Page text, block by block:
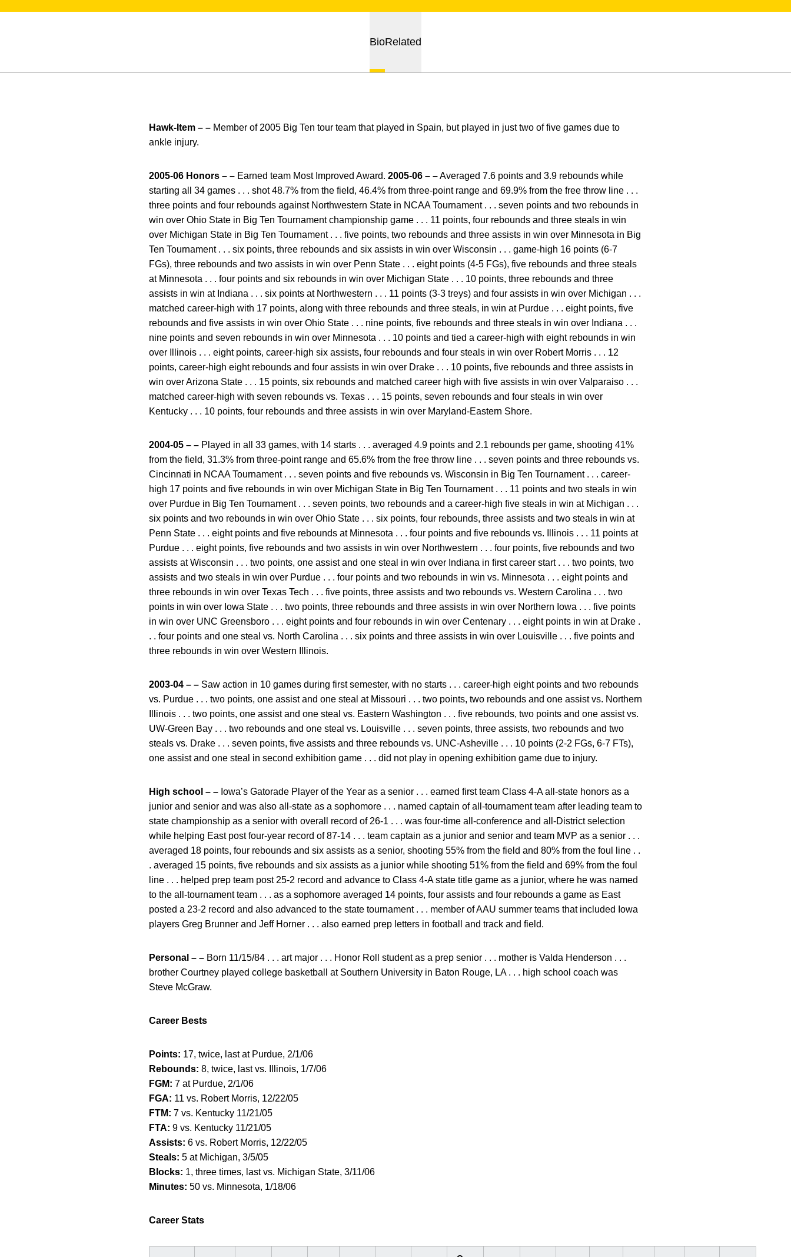
BioRelated
Hawk-Item – – Member of 2005 Big Ten tour team that played in Spain, but played in just two of five games due to
ankle injury.
2005-06 Honors – – Earned team Most Improved Award. 2005-06 – –Averaged 7.6 points and 3.9 rebounds while
starting all 34 games . . . shot 48.7% from the field, 46.4% from three-point range and 69.9% from the free throw line . . .
three points and four rebounds against Northwestern State in NCAA Tournament . . . seven points and two rebounds in
win over Ohio State in Big Ten Tournament championship game . . . 11 points, four rebounds and three steals in win
over Michigan State in Big Ten Tournament . . . five points, two rebounds and three assists in win over Minnesota in Big
Ten Tournament . . . six points, three rebounds and six assists in win over Wisconsin . . . game-high 16 points (6-7
FGs), three rebounds and two assists in win over Penn State . . . eight points (4-5 FGs), five rebounds and three steals
at Minnesota . . . four points and six rebounds in win over Michigan State . . . 10 points, three rebounds and three
assists in win at Indiana . . . six points at Northwestern . . . 11 points (3-3 treys) and four assists in win over Michigan . . .
matched career-high with 17 points, along with three rebounds and three steals, in win at Purdue . . . eight points, five
rebounds and five assists in win over Ohio State . . . nine points, five rebounds and three steals in win over Indiana . . .
nine points and seven rebounds in win over Minnesota . . . 10 points and tied a career-high with eight rebounds in win
over Illinois . . . eight points, career-high six assists, four rebounds and four steals in win over Robert Morris . . . 12
points, career-high eight rebounds and four assists in win over Drake . . . 10 points, five rebounds and three assists in
win over Arizona State . . . 15 points, six rebounds and matched career high with five assists in win over Valparaiso . . .
matched career-high with seven rebounds vs. Texas . . . 15 points, seven rebounds and four steals in win over
Kentucky . . . 10 points, four rebounds and three assists in win over Maryland-Eastern Shore.
2004-05 – – Played in all 33 games, with 14 starts . . . averaged 4.9 points and 2.1 rebounds per game, shooting 41%
from the field, 31.3% from three-point range and 65.6% from the free throw line . . . seven points and three rebounds vs.
Cincinnati in NCAA Tournament . . . seven points and five rebounds vs. Wisconsin in Big Ten Tournament . . . career-
high 17 points and five rebounds in win over Michigan State in Big Ten Tournament . . . 11 points and two steals in win
over Purdue in Big Ten Tournament . . . seven points, two rebounds and a career-high five steals in win at Michigan . . .
six points and two rebounds in win over Ohio State . . . six points, four rebounds, three assists and two steals in win at
Penn State . . . eight points and five rebounds at Minnesota . . . four points and five rebounds vs. Illinois . . . 11 points at
Purdue . . . eight points, five rebounds and two assists in win over Northwestern . . . four points, five rebounds and two
assists at Wisconsin . . . two points, one assist and one steal in win over Indiana in first career start . . . two points, two
assists and two steals in win over Purdue . . . four points and two rebounds in win vs. Minnesota . . . eight points and
three rebounds in win over Texas Tech . . . five points, three assists and two rebounds vs. Western Carolina . . . two
points in win over Iowa State . . . two points, three rebounds and three assists in win over Northern Iowa . . . five points
in win over UNC Greensboro . . . eight points and four rebounds in win over Centenary . . . eight points in win at Drake .
. . four points and one steal vs. North Carolina . . . six points and three assists in win over Louisville . . . five points and
three rebounds in win over Western Illinois.
2003-04 – – Saw action in 10 games during first semester, with no starts . . . career-high eight points and two rebounds
vs. Purdue . . . two points, one assist and one steal at Missouri . . . two points, two rebounds and one assist vs. Northern
Illinois . . . two points, one assist and one steal vs. Eastern Washington . . . five rebounds, two points and one assist vs.
UW-Green Bay . . . two rebounds and one steal vs. Louisville . . . seven points, three assists, two rebounds and two
steals vs. Drake . . . seven points, five assists and three rebounds vs. UNC-Asheville . . . 10 points (2-2 FGs, 6-7 FTs),
one assist and one steal in second exhibition game . . . did not play in opening exhibition game due to injury.
High school – – Iowa’s Gatorade Player of the Year as a senior . . . earned first team Class 4-A all-state honors as a
junior and senior and was also all-state as a sophomore . . . named captain of all-tournament team after leading team to
state championship as a senior with overall record of 26-1 . . . was four-time all-conference and all-District selection
while helping East post four-year record of 87-14 . . . team captain as a junior and senior and team MVP as a senior . . .
averaged 18 points, four rebounds and six assists as a senior, shooting 55% from the field and 80% from the foul line . .
. averaged 15 points, five rebounds and six assists as a junior while shooting 51% from the field and 69% from the foul
line . . . helped prep team post 25-2 record and advance to Class 4-A state title game as a junior, where he was named
to the all-tournament team . . . as a sophomore averaged 14 points, four assists and four rebounds a game as East
posted a 23-2 record and also advanced to the state tournament . . . member of AAU summer teams that included Iowa
players Greg Brunner and Jeff Horner . . . also earned prep letters in football and track and field.
Personal – – Born 11/15/84 . . . art major . . . Honor Roll student as a prep senior . . . mother is Valda Henderson . . .
brother Courtney played college basketball at Southern University in Baton Rouge, LA . . . high school coach was
Steve McGraw.
Career Bests
Points: 17, twice, last at Purdue, 2/1/06
Rebounds: 8, twice, last vs. Illinois, 1/7/06
FGM: 7 at Purdue, 2/1/06
FGA: 11 vs. Robert Morris, 12/22/05
FTM: 7 vs. Kentucky 11/21/05
FTA: 9 vs. Kentucky 11/21/05
Assists: 6 vs. Robert Morris, 12/22/05
Steals: 5 at Michigan, 3/5/05
Blocks: 1, three times, last vs. Michigan State, 3/11/06
Minutes: 50 vs. Minnesota, 1/18/06
Career Stats